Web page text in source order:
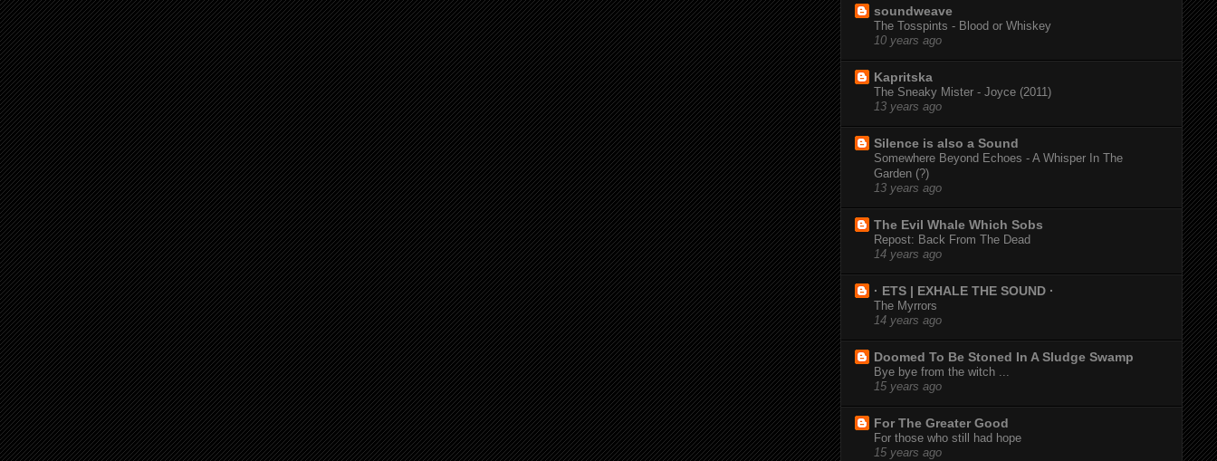
soundweave
The Tosspints - Blood or Whiskey
10 years ago
Kapritska
The Sneaky Mister - Joyce (2011)
13 years ago
Silence is also a Sound
Somewhere Beyond Echoes - A Whisper In The
Garden (?)
13 years ago
The Evil Whale Which Sobs
Repost: Back From The Dead
14 years ago
· ETS | EXHALE THE SOUND ·
The Myrrors
14 years ago
Doomed To Be Stoned In A Sludge Swamp
Bye bye from the witch ...
15 years ago
For The Greater Good
For those who still had hope
15 years ago